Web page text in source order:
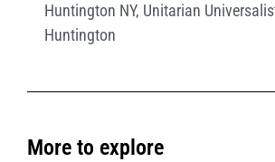
Huntington NY, Unitarian
Huntington
More to explore